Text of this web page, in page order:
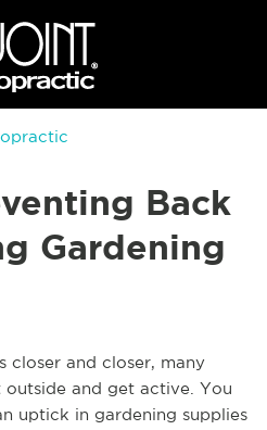
Back
Gardening
closer and closer, many
and get active. You
uptick in gardening supplies